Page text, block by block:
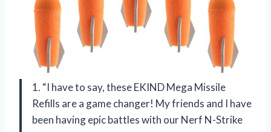
1. “I have to say, these EKIND Mega Missile
Refills are a game changer! My friends and I have
been having epic battles with our Nerf N-Strike